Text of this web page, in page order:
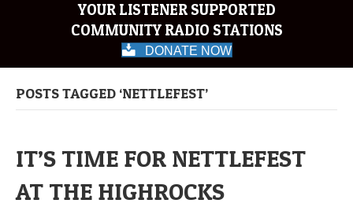
YOUR LISTENER SUPPORTED
COMMUNITY RADIO STATIONS
DONATE NOW
POSTS TAGGED ‘NETTLEFEST’
IT’S TIME FOR NETTLEFEST
AT THE HIGHROCKS